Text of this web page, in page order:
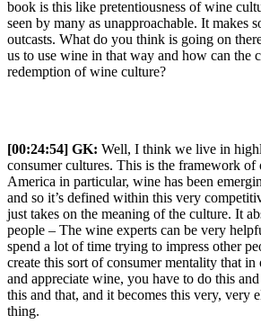
book is this like pretentiousness of wine
seen by many as unapproachable. It makes
outcasts. What do you think is going on
us to use wine in that way and how can the
redemption of wine culture?
[00:24:54] GK: Well, I think we live in
consumer cultures. This is the framework
America in particular, wine has been
and so it’s defined within this very
just takes on the meaning of the culture. It
people – The wine experts can be very
spend a lot of time trying to impress other
create this sort of consumer mentality that
and appreciate wine, you have to do this
this and that, and it becomes this very, very
thing.